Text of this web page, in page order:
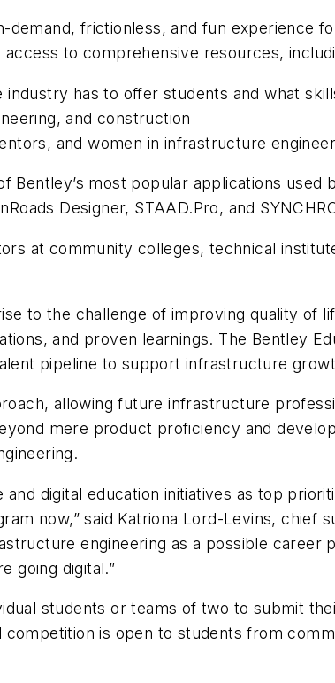
frictionless, and fun experience
to comprehensive resources,
has to offer students and what
and construction
and women in infrastructure
most popular applications used
Designer, STAAD.Pro, and
at community colleges, technical
to the challenge of improving quality of
and proven learnings. The Bentley
pipeline to support infrastructure
allowing future infrastructure
mere product proficiency and
digital education initiatives as top
now,” said Katriona Lord-Levins, chief
engineering as a possible career
going digital.”
students or teams of two to submit
competition is open to students from